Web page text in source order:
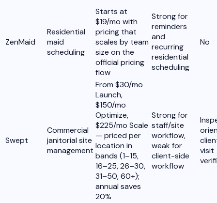
ZenMaid
Residential
maid
scheduling
Starts at
$19/mo with
pricing that
scales by team
size on the
official pricing
flow
Strong for
reminders
and
recurring
residential
scheduling
No
Swept
Commercial
janitorial site
management
From $30/mo
Launch,
$150/mo
Optimize,
$225/mo Scale
— priced per
location in
bands (1–15,
16–25, 26–30,
31–50, 60+);
annual saves
20%
Strong for
staff/site
workflow,
weak for
client-side
workflow
visit